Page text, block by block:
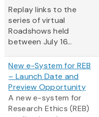
Replay links to the
series of virtual
Roadshows held
between July 16...
New e-System for REB
– Launch Date and
Preview Opportunity
A new e-system for
Research Ethics (REB)